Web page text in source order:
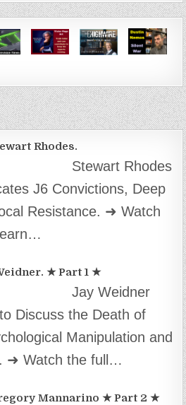
Rhodes.
Stewart Rhodes
J6 Convictions, Deep
Resistance. ➜ Watch
★ Part 1 ★
Jay Weidner
Discuss the Death of
Manipulation and
➜ Watch the full…
Mannarino ★ Part 2 ★